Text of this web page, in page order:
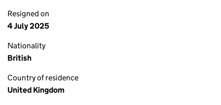
Resigned on
4 July 2025
Nationality
British
Country of residence
United Kingdom